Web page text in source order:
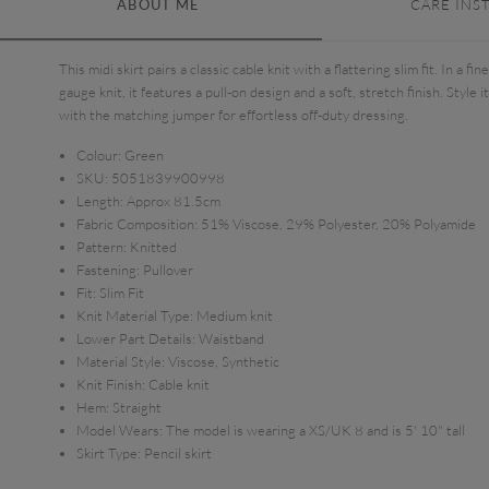
ABOUT ME CARE
This midi skirt pairs a classic cable knit with a flattering slim fit. In a
gauge knit, it features a pull-on design and a soft, stretch finish. Style it
with the matching jumper for effortless off-duty dressing.
Colour: Green
SKU: 5051839900998
Length: Approx 81.5cm
Fabric Composition: 51% Viscose, 29% Polyester, 20% Polyamide
Pattern: Knitted
Fastening: Pullover
Fit: Slim Fit
Knit Material Type: Medium knit
Lower Part Details: Waistband
Material Style: Viscose, Synthetic
Knit Finish: Cable knit
Hem: Straight
Model Wears: The model is wearing a XS/UK 8 and is 5' 10" tall
Skirt Type: Pencil skirt